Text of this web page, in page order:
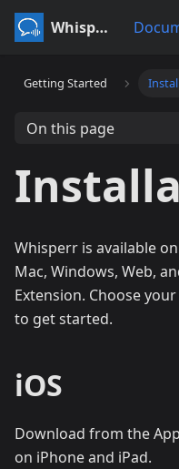
Whisperr
Getting Started
On this page
Whisperr is available
Mac, Windows, Web,
Extension. Choose
to get started.
iOS
Download from the
on iPhone and iPad.